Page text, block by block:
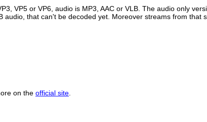
VP5 or VP6, audio is MP3, AAC or VLB. The audio only
audio, that can't be decoded yet. Moreover streams from that
on the official site